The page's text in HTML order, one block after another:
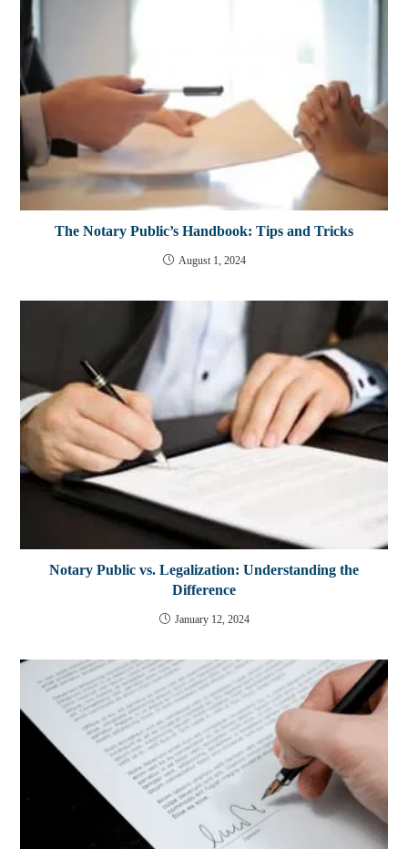
The Notary Public’s Handbook: Tips and Tricks
August 1, 2024
Notary Public vs. Legalization: Understanding the
Difference
January 12, 2024